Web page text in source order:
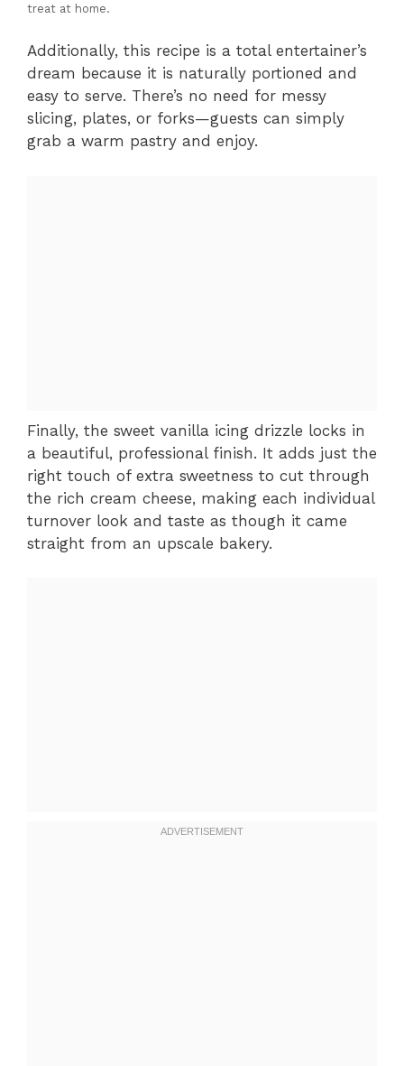
treat at home.
Additionally, this recipe is a total entertainer’s
dream because it is naturally portioned and
easy to serve. There’s no need for messy
slicing, plates, or forks—guests can simply
grab a warm pastry and enjoy.
Finally, the sweet vanilla icing drizzle locks in
a beautiful, professional finish. It adds just the
right touch of extra sweetness to cut through
the rich cream cheese, making each individual
turnover look and taste as though it came
straight from an upscale bakery.